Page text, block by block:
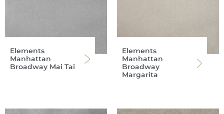
Elements
Manhattan
Broadway Mai Tai
Elements
Manhattan
Broadway
Margarita